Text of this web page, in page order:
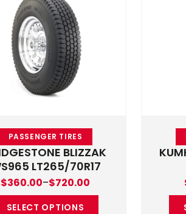
PASSENGER TIRES
BLIZZAK
LT265/70R17
$360.00–$720.00
Price range: $360.00 through $720.00
SELECT OPTIONS
This product has multiple